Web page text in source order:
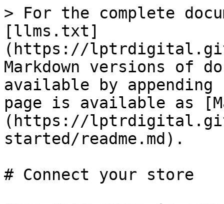
> For the complete
[llms.txt]
(https://
Markdown versions of
available by
page is available as
(https://
started/readme.md).
# Connect your store